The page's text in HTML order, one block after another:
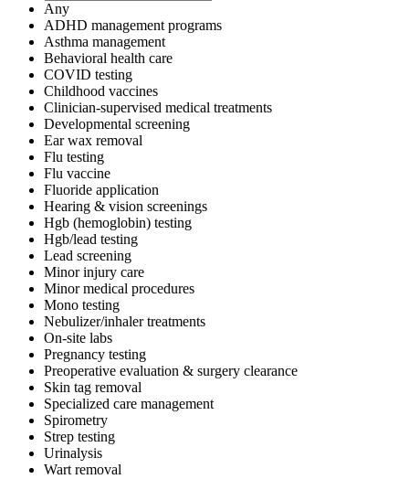
Any
ADHD management programs
Asthma management
Behavioral health care
COVID testing
Childhood vaccines
Clinician-supervised medical treatments
Developmental screening
Ear wax removal
Flu testing
Flu vaccine
Fluoride application
Hearing & vision screenings
Hgb (hemoglobin) testing
Hgb/lead testing
Lead screening
Minor injury care
Minor medical procedures
Mono testing
Nebulizer/inhaler treatments
On-site labs
Pregnancy testing
Preoperative evaluation & surgery clearance
Skin tag removal
Specialized care management
Spirometry
Strep testing
Urinalysis
Wart removal